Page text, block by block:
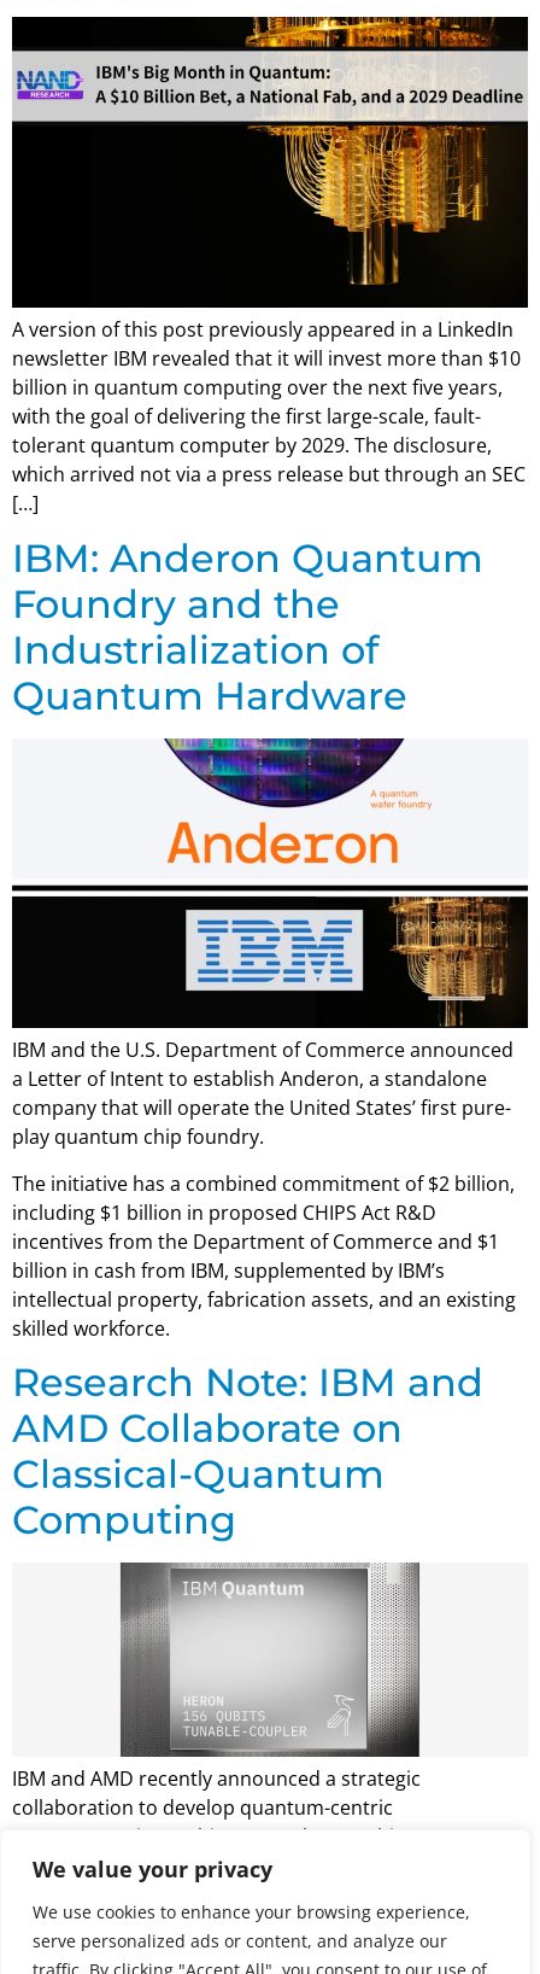
We value your privacy
We use cookies to enhance your browsing experience,
serve personalized ads or content, and analyze our
A version of this post previously appeared in a LinkedIn
newsletter IBM revealed that it will invest more than $10
billion in quantum computing over the next five years,
with the goal of delivering the first large-scale, fault-
tolerant quantum computer by 2029. The disclosure,
which arrived not via a press release but through an SEC
[…]
IBM: Anderon Quantum
Foundry and the
Industrialization of
Quantum Hardware
IBM and the U.S. Department of Commerce announced
a Letter of Intent to establish Anderon, a standalone
company that will operate the United States’ first pure-
play quantum chip foundry.
The initiative has a combined commitment of $2 billion,
including $1 billion in proposed CHIPS Act R&D
incentives from the Department of Commerce and $1
billion in cash from IBM, supplemented by IBM’s
intellectual property, fabrication assets, and an existing
skilled workforce.
Research Note: IBM and
AMD Collaborate on
Classical-Quantum
Computing
IBM and AMD recently announced a strategic
collaboration to develop quantum-centric
supercomputing architectures that combine quantum
computers with high-performance computing
memorandum of understanding between the
companies, with no immediate financial exchange.